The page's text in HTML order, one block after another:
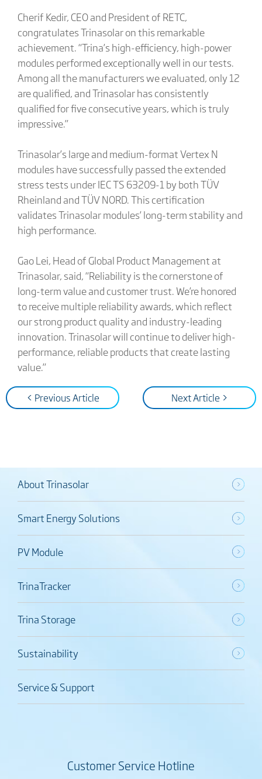
Cherif Kedir, CEO and President of RETC,
congratulates Trinasolar on this remarkable
achievement. “Trina’s high-efficiency, high-power
modules performed exceptionally well in our tests.
Among all the manufacturers we evaluated, only 12
are qualified, and Trinasolar has consistently
qualified for five consecutive years, which is truly
impressive.”
Trinasolar’s large and medium-format Vertex N
modules have successfully passed the extended
stress tests under IEC TS 63209-1 by both TÜV
Rheinland and TÜV NORD. This certification
validates Trinasolar modules’ long-term stability and
high performance.
Gao Lei, Head of Global Product Management at
Trinasolar, said, “Reliability is the cornerstone of
long-term value and customer trust. We’re honored
to receive multiple reliability awards, which reflect
our strong product quality and industry-leading
innovation. Trinasolar will continue to deliver high-
performance, reliable products that create lasting
value.”
< Previous Article Next Article >
About Trinasolar
Smart Energy Solutions
PV Module
TrinaTracker
Trina Storage
Sustainability
Service & Support
Customer Service Hotline